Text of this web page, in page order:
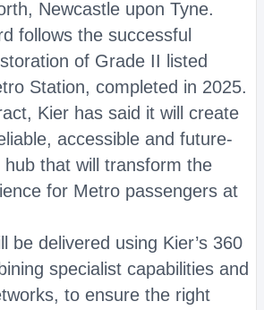
Newcastle upon Tyne.
follows the successful
of Grade II listed
Station, completed in 2025.
Kier has said it will create
accessible and future-
that will transform the
for Metro passengers at
be delivered using Kier’s 360
specialist capabilities and
to ensure the right